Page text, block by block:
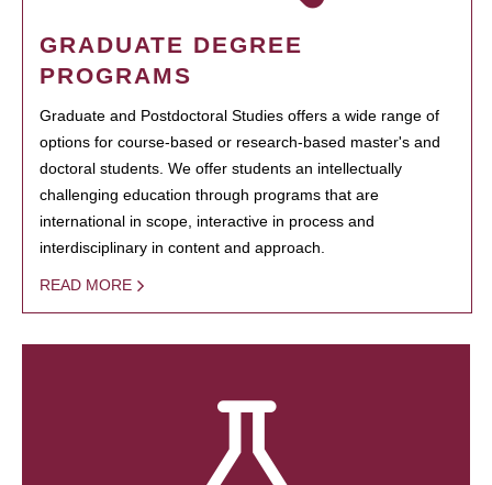
GRADUATE DEGREE
PROGRAMS
Graduate and Postdoctoral Studies offers a wide range of
options for course-based or research-based master's and
doctoral students. We offer students an intellectually
challenging education through programs that are
international in scope, interactive in process and
interdisciplinary in content and approach.
READ MORE